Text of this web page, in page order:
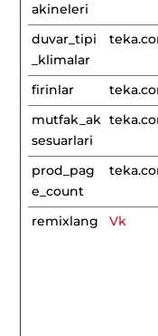
akineleri
duvar_tipi
_klimalar
firinlar
mutfak_ak
sesuarlari
prod_pag
e_count
remixlang Vk